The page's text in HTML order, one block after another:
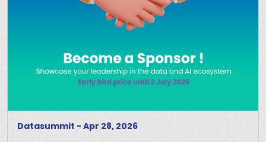
Datasummit - Apr 28, 2026